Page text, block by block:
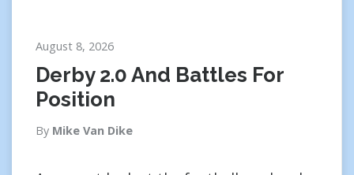
August 8, 2026
Derby 2.0 And Battles For
Position
By Mike Van Dike